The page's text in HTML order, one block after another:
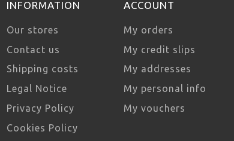
INFORMATION
Our stores
Contact us
Shipping costs
Legal Notice
Privacy Policy
Cookies Policy
ACCOUNT
My orders
My credit slips
My addresses
My personal info
My vouchers